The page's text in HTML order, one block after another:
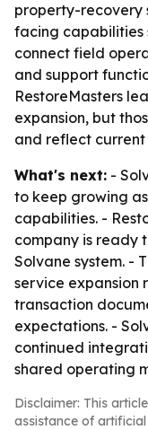
property-recovery
facing capabilities
connect field
and support
RestoreMasters
expansion, but
and reflect
What's next: -
to keep growing
capabilities. -
company is ready
Solvane system. -
service expansion
transaction
expectations. -
continued
shared operating
Disclaimer: This
assistance of